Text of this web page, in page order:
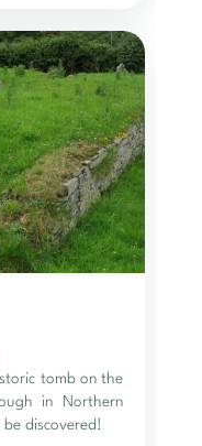
tomb on the
in Northern
discovered!